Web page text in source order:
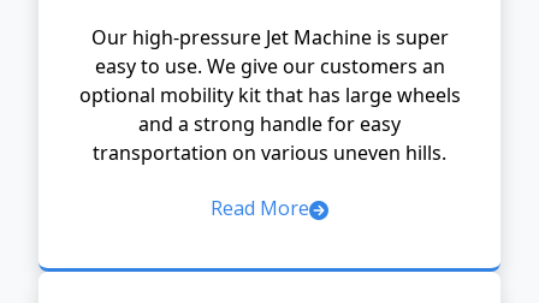
Our high-pressure Jet Machine is super
easy to use. We give our customers an
optional mobility kit that has large wheels
and a strong handle for easy
transportation on various uneven hills.
Read More